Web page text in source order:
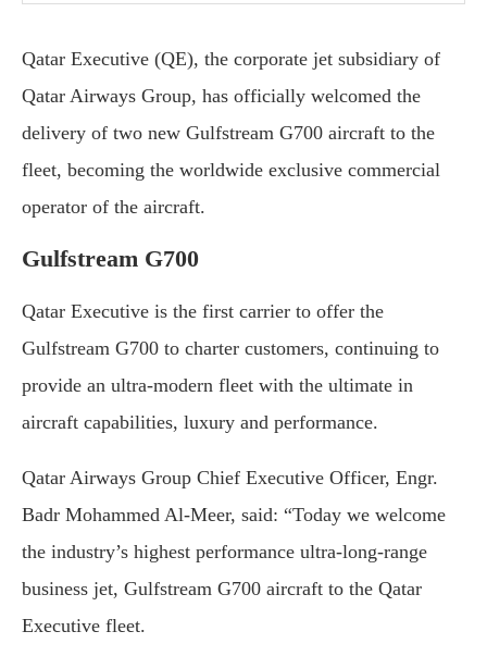
Qatar Executive (QE), the corporate jet subsidiary of
Qatar Airways Group, has officially welcomed the
delivery of two new Gulfstream G700 aircraft to the
fleet, becoming the worldwide exclusive commercial
operator of the aircraft.
Gulfstream G700
Qatar Executive is the first carrier to offer the
Gulfstream G700 to charter customers, continuing to
provide an ultra-modern fleet with the ultimate in
aircraft capabilities, luxury and performance.
Qatar Airways Group Chief Executive Officer, Engr.
Badr Mohammed Al-Meer, said: “Today we welcome
the industry’s highest performance ultra-long-range
business jet, Gulfstream G700 aircraft to the Qatar
Executive fleet.